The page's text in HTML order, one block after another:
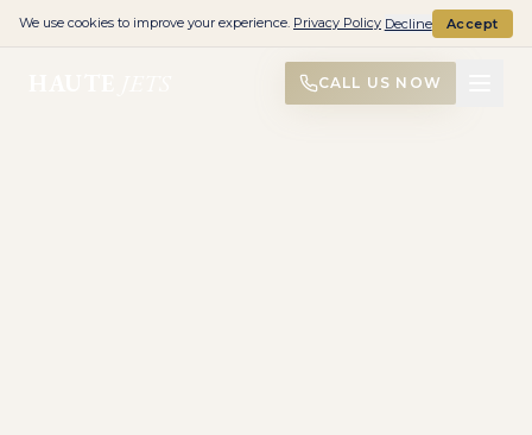
CALL US NOW
We use cookies to improve your experience. Privacy Policy Decline Accept